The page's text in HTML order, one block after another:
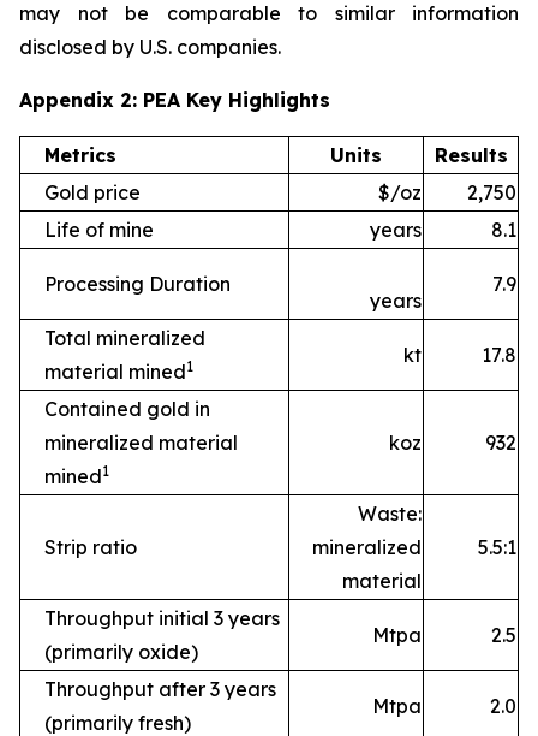
may not be comparable to similar information
disclosed by U.S. companies.
Appendix 2: PEA Key Highlights
Metrics Units
Results
Gold price
$/oz
2,750
Life of mine
years 8.1
Processing Duration
years
7.9
Total mineralized
material mined1 kt 17.8
Contained gold in
mineralized material
mined1
koz 932
Strip ratio
Waste:
mineralized
material
5.5:1
Throughput initial 3 years
(primarily oxide)
Mtpa 2.5
Throughput after 3 years
(primarily fresh)
Mtpa 2.0